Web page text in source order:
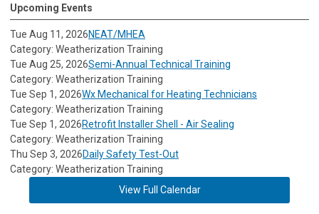
Upcoming Events
Tue Aug 11, 2026NEAT/MHEA
Category: Weatherization Training
Tue Aug 25, 2026Semi-Annual Technical Training
Category: Weatherization Training
Tue Sep 1, 2026Wx Mechanical for Heating Technicians
Category: Weatherization Training
Tue Sep 1, 2026Retrofit Installer Shell - Air Sealing
Category: Weatherization Training
Thu Sep 3, 2026Daily Safety Test-Out
Category: Weatherization Training
View Full Calendar